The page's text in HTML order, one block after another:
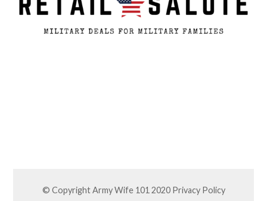
© Copyright Army Wife 101 2020 Privacy Policy